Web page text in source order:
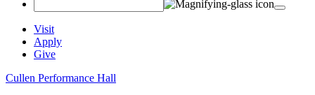
Visit
Apply
Give
Cullen Performance Hall